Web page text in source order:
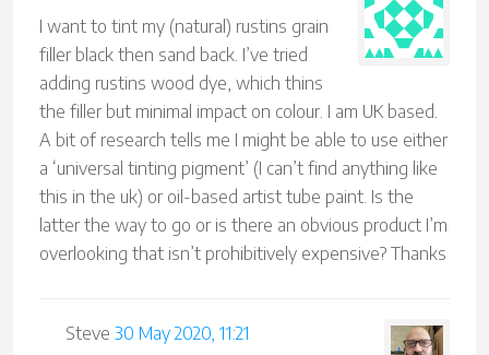
I want to tint my (natural) rustins grain
filler black then sand back. I’ve tried
adding rustins wood dye, which thins
the filler but minimal impact on colour. I am UK based.
A bit of research tells me I might be able to use either
a ‘universal tinting pigment’ (I can’t find anything like
this in the uk) or oil-based artist tube paint. Is the
latter the way to go or is there an obvious product I’m
overlooking that isn’t prohibitively expensive? Thanks
Steve 30 May 2020, 11:21